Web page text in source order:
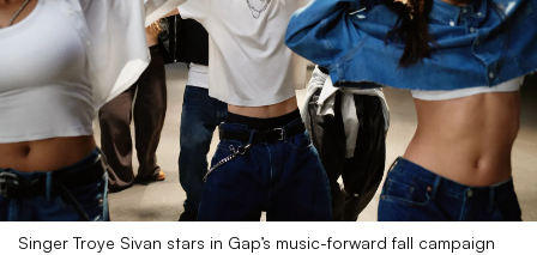
Singer Troye Sivan stars in Gap’s music-forward fall campaign